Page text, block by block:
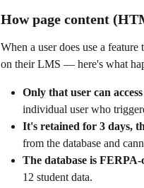
How page content
When a user does use a
on their LMS — here's what
Only that user can
individual user who
It's retained for 3 days,
from the database and
The database is
12 student data.